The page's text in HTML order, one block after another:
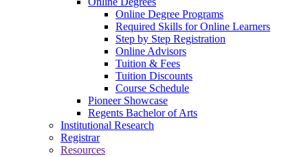
Online Degree Programs
Required Skills for Online Learners
Step by Step Registration
Online Advisors
Tuition & Fees
Tuition Discounts
Course Schedule
Pioneer Showcase
Regents Bachelor of Arts
Institutional Research
Registrar
Resources